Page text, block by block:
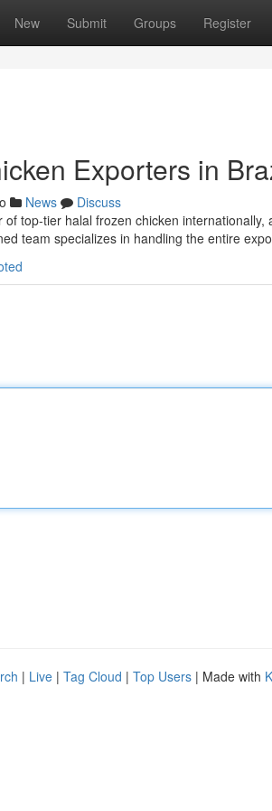
New Submit Groups Register
Exporters in
News
Discuss
top-tier halal frozen chicken
team specializes in handling the entire
| Live | Tag Cloud | Top Users | Made with